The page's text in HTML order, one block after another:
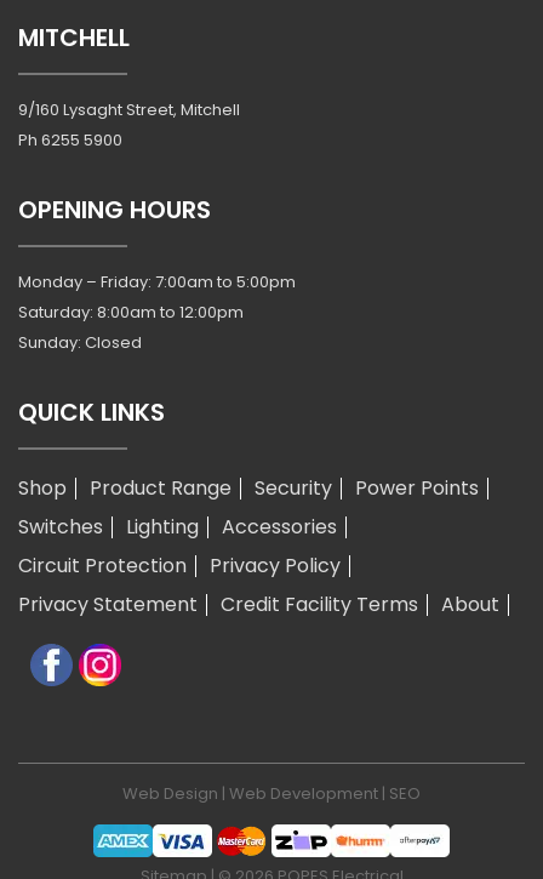
MITCHELL
9/160 Lysaght Street, Mitchell
Ph 6255 5900
OPENING HOURS
Monday – Friday: 7:00am to 5:00pm
Saturday: 8:00am to 12:00pm
Sunday: Closed
QUICK LINKS
Shop Product Range Security
Power Points
Switches
Lighting
Accessories
Circuit Protection
Privacy Policy
Privacy Statement
Credit Facility Terms About
Web Design | Web Development | SEO